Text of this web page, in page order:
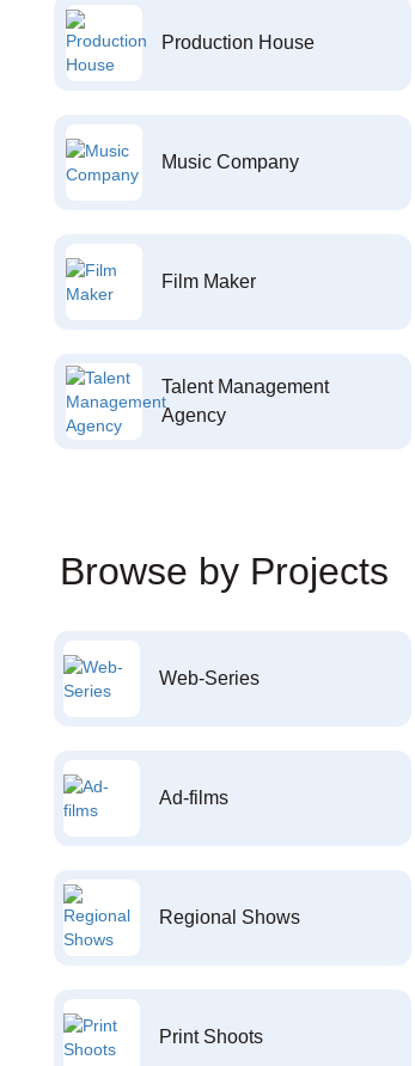
Production House
Music Company
Film Maker
Talent Management
Agency
Browse by Projects
Web-Series
Ad-films
Regional Shows
Print Shoots